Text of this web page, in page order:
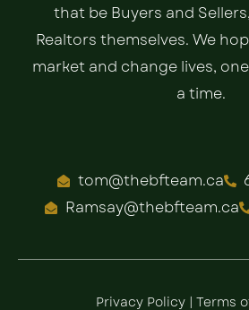
that be Buyers and
Realtors themselves. We
market and change lives,
a time.
tom@thebfteam.ca
Ramsay@thebfteam.ca
Privacy Policy | Terms